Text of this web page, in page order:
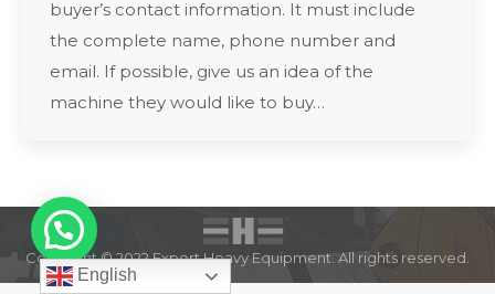
buyer’s contact information. It must include
the complete name, phone number and
email. If possible, give us an idea of the
machine they would like to buy…
Copyright © 2022 Expert Heavy Equipment. All rights reserved.
English